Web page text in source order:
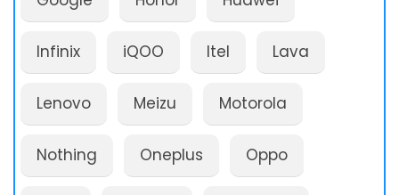
Infinix iQOO Itel Lava
Lenovo Meizu Motorola
Nothing Oneplus Oppo